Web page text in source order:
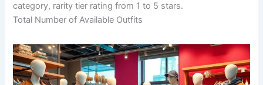
category, rarity tier rating from 1 to 5 stars.
Total Number of Available Outfits